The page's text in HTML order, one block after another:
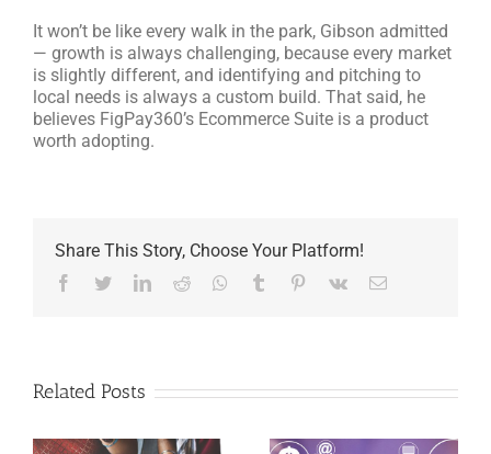
It won’t be like every walk in the park, Gibson admitted
— growth is always challenging, because every market
is slightly different, and identifying and pitching to
local needs is always a custom build. That said, he
believes FigPay360’s Ecommerce Suite is a product
worth adopting.
Share This Story, Choose Your Platform!
Facebook
TwitterLinkedIn
Reddit Whatsapp
Tumblr Pinterest
Vk Email
Related Posts